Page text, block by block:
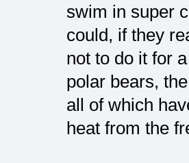
swim in super
could, if they
not to do it for
polar bears,
all of which
heat from the